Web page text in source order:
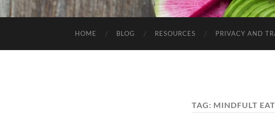
HOME BLOG RESOURCES PRIVACY AND
TAG: MINDFULT